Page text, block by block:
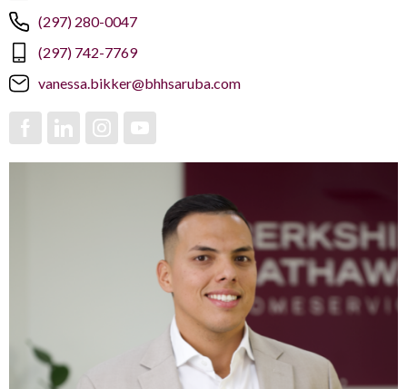
(297) 280-0047
(297) 742-7769
vanessa.bikker@bhhsaruba.com